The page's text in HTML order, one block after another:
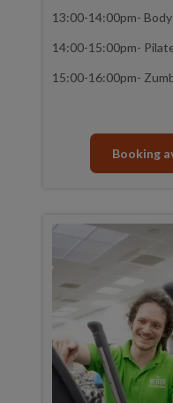
13:00-14:00pm-
14:00-15:00pm-
15:00-16:00pm-
Booking